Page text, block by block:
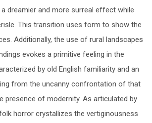
dreamier and more surreal effect while
This transition uses form to show the
Additionally, the use of rural landscapes
evokes a primitive feeling in the
by old English familiarity and an
from the uncanny confrontation of that
presence of modernity. As articulated by
horror crystallizes the vertiginousness